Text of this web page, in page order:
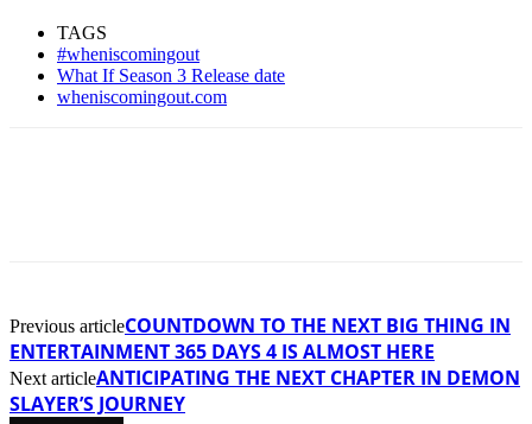
TAGS
#wheniscomingout
What If Season 3 Release date
wheniscomingout.com
Previous articleCOUNTDOWN TO THE NEXT BIG THING IN
ENTERTAINMENT 365 DAYS 4 IS ALMOST HERE
Next articleANTICIPATING THE NEXT CHAPTER IN DEMON
SLAYER’S JOURNEY